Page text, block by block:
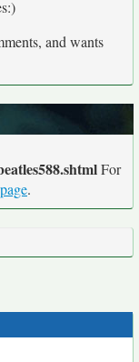
and wants
For
.